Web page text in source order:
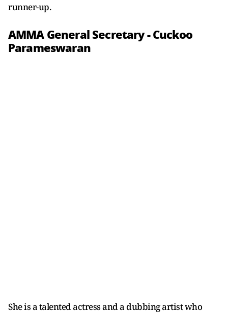
runner-up.
AMMA General Secretary - Cuckoo
Parameswaran
She is a talented actress and a dubbing artist who